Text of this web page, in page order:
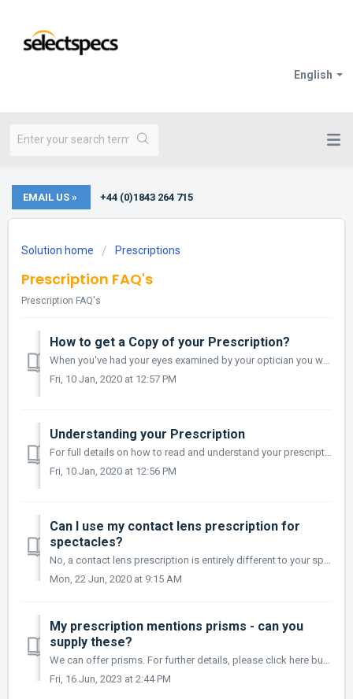
English
EMAIL US » +44 (0)1843 264 715
Solution home Prescriptions
Prescription FAQ's
Prescription FAQ's
How to get a Copy of your Prescription?
When you've had your eyes examined by your optician you will be issued with a copy of your prescription, if you do not receive this you should request a...
Fri, 10 Jan, 2020 at 12:57 PM
Understanding your Prescription
For full details on how to read and understand your prescription, please see our Help with your Glasses Prescription guide.
Fri, 10 Jan, 2020 at 12:56 PM
Can I use my contact lens prescription for
spectacles?
No, a contact lens prescription is entirely different to your spectacle prescription, if in doubt we advise confirming this with your optician or doctor bef...
Mon, 22 Jun, 2020 at 9:15 AM
My prescription mentions prisms - can you
supply these?
We can offer prisms. For further details, please click here but if you have any questions, please contact us to discuss your requirements.
Fri, 16 Jun, 2023 at 2:44 PM